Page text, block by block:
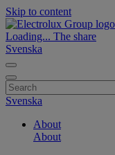
Skip to content
Loading... The share
Svenska
Search
for:
Svenska
About
About